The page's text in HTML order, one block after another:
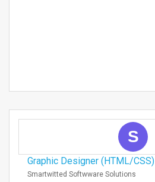
S
Graphic Designer (HTML/CSS)
Smartwitted Softwware Solutions